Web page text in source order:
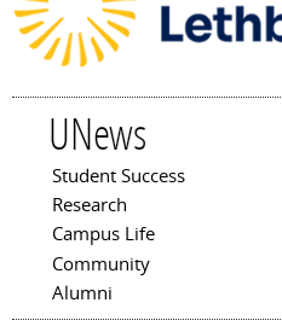
UNews
Main menu
Student Success
Research
Campus Life
Community
Alumni